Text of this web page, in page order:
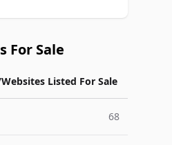
For Sale
Listed For Sale
68